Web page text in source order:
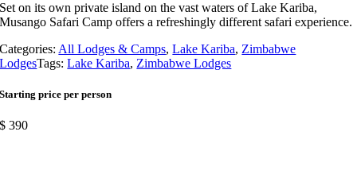
Set on its own private island on the vast waters of Lake Kariba,
Musango Safari Camp offers a refreshingly different safari experience.
Categories: All Lodges & Camps,Lake Kariba, Zimbabwe
LodgesTags:Lake Kariba, Zimbabwe Lodges
Starting price per person
$ 390